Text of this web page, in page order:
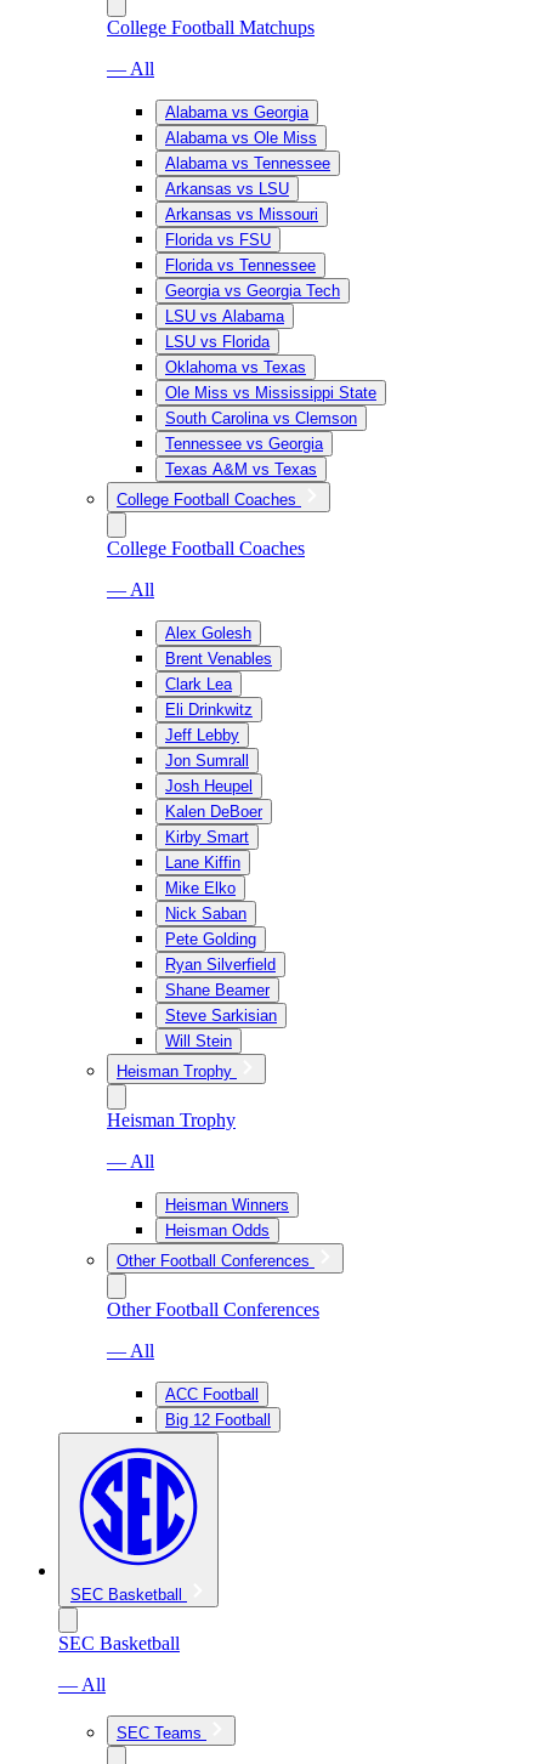
College Football Matchups
— All
Alabama vs Georgia
Alabama vs Ole Miss
Alabama vs Tennessee
Arkansas vs LSU
Arkansas vs Missouri
Florida vs FSU
Florida vs Tennessee
Georgia vs Georgia Tech
LSU vs Alabama
LSU vs Florida
Oklahoma vs Texas
Ole Miss vs Mississippi State
South Carolina vs Clemson
Tennessee vs Georgia
Texas A&M vs Texas
College Football Coaches
College Football Coaches
— All
Alex Golesh
Brent Venables
Clark Lea
Eli Drinkwitz
Jeff Lebby
Jon Sumrall
Josh Heupel
Kalen DeBoer
Kirby Smart
Lane Kiffin
Mike Elko
Nick Saban
Pete Golding
Ryan Silverfield
Shane Beamer
Steve Sarkisian
Will Stein
Heisman Trophy
Heisman Trophy
— All
Heisman Winners
Heisman Odds
Other Football Conferences
Other Football Conferences
— All
ACC Football
Big 12 Football
SEC Basketball
SEC Basketball
— All
SEC Teams